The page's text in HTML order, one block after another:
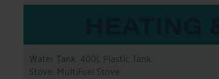
Water Tank: 400L Plastic Tank
Stove: MultiFuel Stove